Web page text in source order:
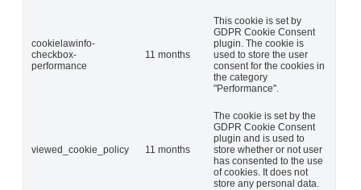
cookielawinfo-
checkbox-
performance
11 months
This cookie is set by
GDPR Cookie Consent
plugin. The cookie is
used to store the user
consent for the cookies in
the category
"Performance".
viewed_cookie_policy 11 months
The cookie is set by the
GDPR Cookie Consent
plugin and is used to
store whether or not user
has consented to the use
of cookies. It does not
store any personal data.